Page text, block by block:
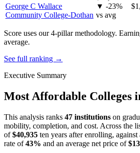
George C Wallace
Community College-Dothan
▼ -23%
vs avg
Score uses our 4-pillar methodology.
average.
See full ranking →
Executive Summary
Most Affordable Colleges
This analysis ranks 47 institutions on
mobility, completion, and cost. Across the
of$40,935 ten years after enrolling, against
rate of43% and an average net price of